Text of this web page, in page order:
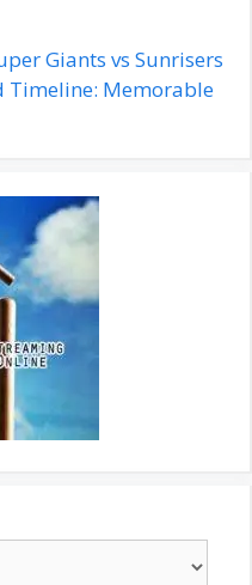
Giants vs Sunrisers
Timeline: Memorable